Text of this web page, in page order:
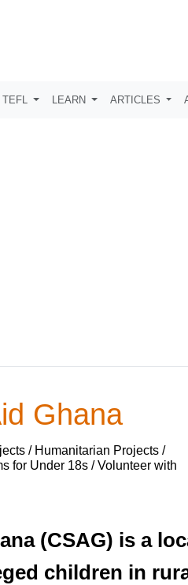
TEFL LEARN ARTICLES
Ghana
/ Humanitarian Projects /
for Under 18s / Volunteer with
(CSAG) is a
children in